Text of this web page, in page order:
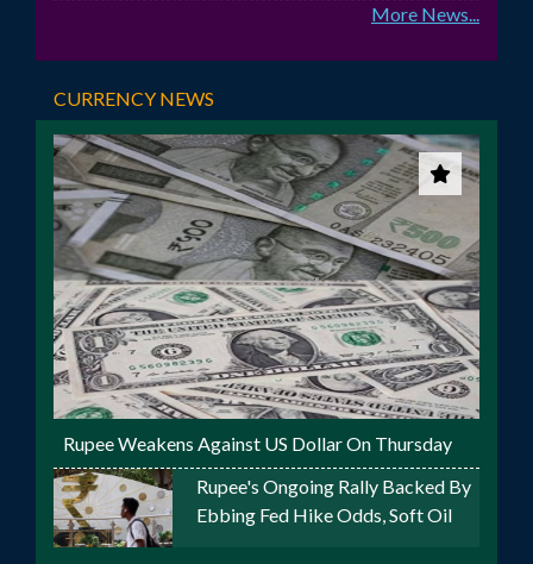
More News...
CURRENCY NEWS
Rupee Weakens Against US Dollar On Thursday
Rupee's Ongoing Rally Backed By
Ebbing Fed Hike Odds, Soft Oil